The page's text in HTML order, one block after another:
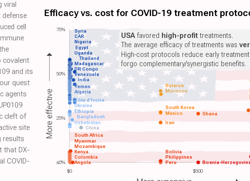
$0 $500
Efficacy vs. cost for COVID-19 treatment
Angola
Colombia
Kenya
Mozambique
Myanmar
South Africa
Peru
Philippines
China
Uzbekistan Iran
Bangladesh
Ethiopia Ghana
Mexico
South Korea
Algeria Morocco
Yemen
India
Venezuela
DR Congo
Madagascar
Thailand
Uganda
Egypt
Nigeria
Bolivia
Bosnia-
Ukraine
Côte d'Ivoire
Belarus
CAR
Syria USAfavored high-profittreatments.
The average efficacy of treatments was
High-cost protocols reduce early
forgo complementary/synergistic benefits.
More effective
75%
50%
25%
≤0%
viral
defense
cell
covalent
and its
quest
agents
cleft of
site
results
that DX-
COVID-